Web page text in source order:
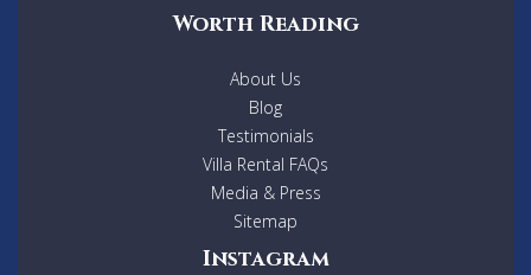
Worth Reading
About Us
Blog
Testimonials
Villa Rental FAQs
Media & Press
Sitemap
Instagram